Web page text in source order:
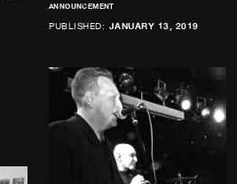
ANNOUNCEMENT
PUBLISHED: JANUARY 13, 2019